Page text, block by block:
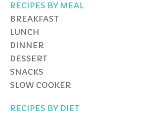
RECIPES BY MEAL
BREAKFAST
LUNCH
DINNER
DESSERT
SNACKS
SLOW COOKER
RECIPES BY DIET